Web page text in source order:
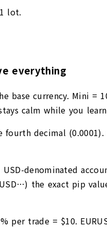
lot.
everything
currency. Mini =
calm while you
decimal
denominated
the exact pip
per trade = $10.